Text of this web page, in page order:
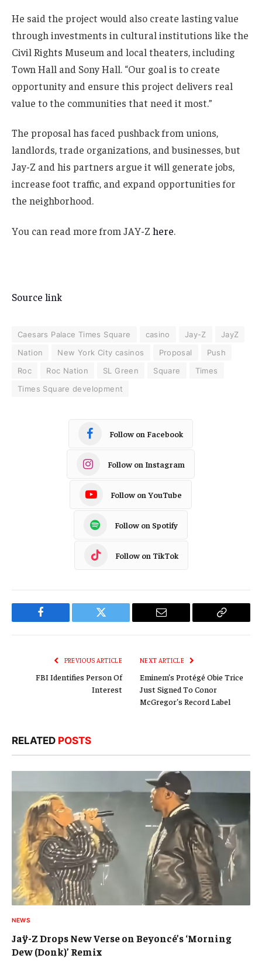
He said the project would also create lasting value
through investments in cultural institutions like the
Civil Rights Museum and local theaters, including
Town Hall and Sony Hall. “Our goal is to create
opportunity and ensure this project delivers real
value to the communities that need it most.”
The proposal has faced pushback from unions,
landlords, trade organizations, and businesses, but
Jay-Z and his partners argue it will generate jobs,
increase foot traffic, and expand opportunities for
the neighborhood.
You can read more from JAY-Z here.
Source link
Caesars Palace Times Square casino Jay-Z
JayZ
Nation
New York City casinos Proposal
Push
Roc
Roc Nation SL Green Square
Times
Times Square development
Follow on Facebook
Follow on Instagram
Follow on YouTube
Follow on Spotify
Follow on TikTok
Facebook Twitter Email
Copy
PREVIOUS ARTICLE
FBI Identifies Person Of
Interest
NEXT ARTICLE
Eminem’s Protégé Obie Trice
Just Signed To Conor
McGregor’s Record Label
RELATED POSTS
NEWS
Jaÿ-Z Drops New Verse on Beyoncé’s ‘Morning
Dew (Donk)’ Remix